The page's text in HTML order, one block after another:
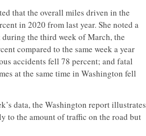
that the overall miles driven in the
in 2020 from last year. She noted a
the third week of March, the
compared to the same week a year
accidents fell 78 percent; and fatal
at the same time in Washington fell
data, the Washington report illustrates
to the amount of traffic on the road but